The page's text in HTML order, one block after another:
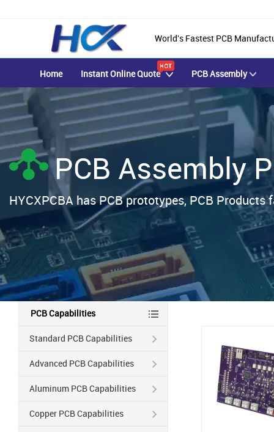
World's Fastest PCB
Home Instant Online Quote PCB Assembly
PCB Assembly
HYCXPCBA has PCB prototypes, PCB
PCB Capabilities
Standard PCB Capabilities
Advanced PCB Capabilities
Aluminum PCB Capabilities
Copper PCB Capabilities